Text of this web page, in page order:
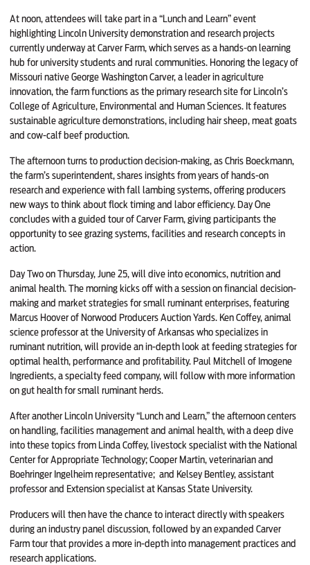
At noon, attendees will take part in a “Lunch and Learn” event
highlighting Lincoln University demonstration and research projects
currently underway at Carver Farm, which serves as a hands-on learning
hub for university students and rural communities. Honoring the legacy of
Missouri native George Washington Carver, a leader in agriculture
innovation, the farm functions as the primary research site for Lincoln’s
College of Agriculture, Environmental and Human Sciences. It features
sustainable agriculture demonstrations, including hair sheep, meat goats
and cow-calf beef production.
The afternoon turns to production decision-making, as Chris Boeckmann,
the farm’s superintendent, shares insights from years of hands-on
research and experience with fall lambing systems, offering producers
new ways to think about flock timing and labor efficiency. Day One
concludes with a guided tour of Carver Farm, giving participants the
opportunity to see grazing systems, facilities and research concepts in
action.
Day Two on Thursday, June 25, will dive into economics, nutrition and
animal health. The morning kicks off with a session on financial decision-
making and market strategies for small ruminant enterprises, featuring
Marcus Hoover of Norwood Producers Auction Yards. Ken Coffey, animal
science professor at the University of Arkansas who specializes in
ruminant nutrition, will provide an in-depth look at feeding strategies for
optimal health, performance and profitability. Paul Mitchell of Imogene
Ingredients, a specialty feed company, will follow with more information
on gut health for small ruminant herds.
After another Lincoln University “Lunch and Learn,” the afternoon centers
on handling, facilities management and animal health, with a deep dive
into these topics from Linda Coffey, livestock specialist with the National
Center for Appropriate Technology; Cooper Martin, veterinarian and
Boehringer Ingelheim representative; and Kelsey Bentley, assistant
professor and Extension specialist at Kansas State University.
Producers will then have the chance to interact directly with speakers
during an industry panel discussion, followed by an expanded Carver
Farm tour that provides a more in-depth into management practices and
research applications.